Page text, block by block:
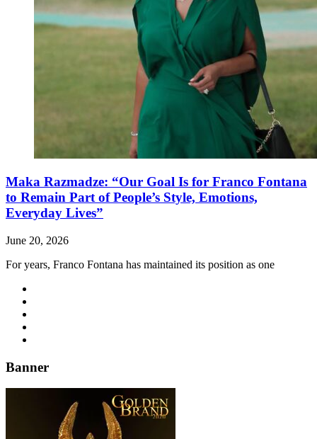
Maka Razmadze: “Our Goal Is for Franco Fontana
to Remain Part of People’s Style, Emotions,
Everyday Lives”
June 20, 2026
For years, Franco Fontana has maintained its position as one
Banner